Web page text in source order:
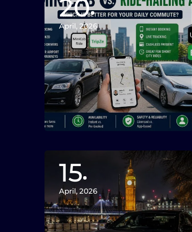
20
April, 2026
15
April, 2026